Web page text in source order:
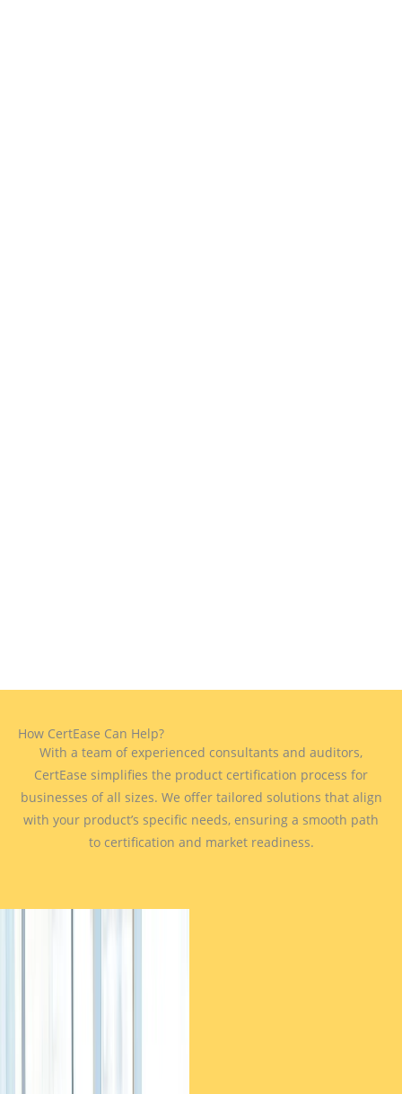
How CertEase Can Help?
With a team of experienced consultants and auditors,
CertEase simplifies the product certification process for
businesses of all sizes. We offer tailored solutions that align
with your product’s specific needs, ensuring a smooth path
to certification and market readiness.